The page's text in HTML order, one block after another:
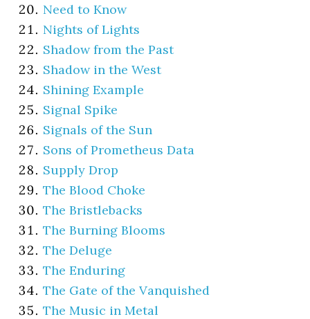
Need to Know
Nights of Lights
Shadow from the Past
Shadow in the West
Shining Example
Signal Spike
Signals of the Sun
Sons of Prometheus Data
Supply Drop
The Blood Choke
The Bristlebacks
The Burning Blooms
The Deluge
The Enduring
The Gate of the Vanquished
The Music in Metal